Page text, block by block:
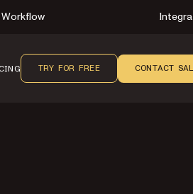
Workflow
TRY FOR FREE CONTACT